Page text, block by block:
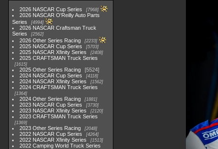
2026 NASCAR Cup Series 7968
2026 NASCAR O'Reilly Auto Parts
Series
4994
2026 NASCAR Craftsman Truck
Series
2562
2026 Other Series Racing 2233
2025 NASCAR Cup Series 5703
2025 NASCAR Xfinity Series 2408
2025 CRAFTSMAN Truck Series
1615
2025 Other Series Racing
5524
2024 NASCAR Cup Series
4118
2024 NASCAR Xfinity Series 1562
2024 CRAFTSMAN Truck Series
1364
2024 Other Series Racing 1881
2023 NASCAR Cup Series 3730
2023 NASCAR Xfinity Series 2120
2023 CRAFTSMAN Truck Series
1369
2023 Other Series Racing 2048
2022 NASCAR Cup Series 4264
2022 NASCAR Xfinity Series 1513
2022 Camping World Truck Series